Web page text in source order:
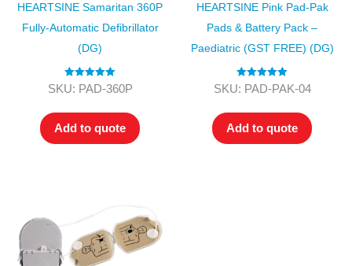
HEARTSINE Samaritan 360P
Fully-Automatic Defibrillator
(DG)
Rated 5.00
SKU: PAD-360P
Add to quote
HEARTSINE Pink Pad-Pak
Pads & Battery Pack –
Paediatric (GST FREE) (DG)
Rated5.00
SKU: PAD-PAK-04
Add to quote